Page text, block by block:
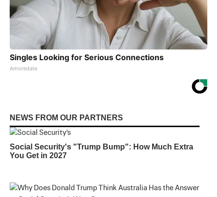
Singles Looking for Serious Connections
Amoredate
NEWS FROM OUR PARTNERS
Social Security's "Trump Bump": How Much Extra
You Get in 2027